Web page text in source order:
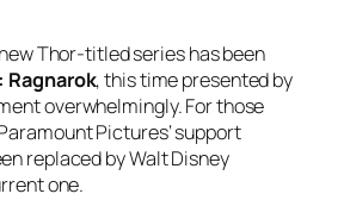
Thor-titled series has been
Ragnarok, this time presented by
overwhelmingly. For those
Pictures‘ support
replaced byWalt Disney
one.